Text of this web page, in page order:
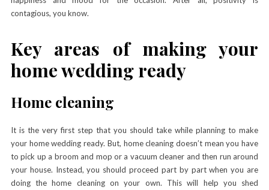
contagious, you know.
Key areas of making your
home wedding ready
Home cleaning
It is the very first step that you should take while planning to make
your home wedding ready. But, home cleaning doesn’t mean you have
to pick up a broom and mop or a vacuum cleaner and then run around
your house. Instead, you should proceed part by part when you are
doing the home cleaning on your own. This will help you shed